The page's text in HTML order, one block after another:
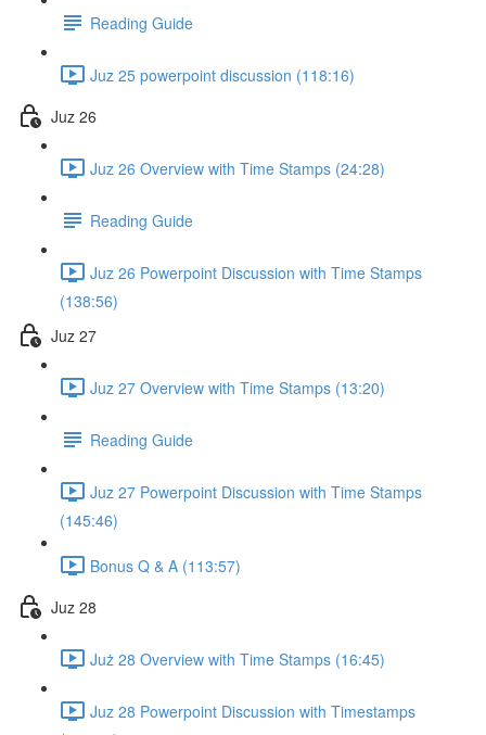
Reading Guide
Juz 25 powerpoint discussion (118:16)
Juz 26
Juz 26 Overview with Time Stamps (24:28)
Reading Guide
Juz 26 Powerpoint Discussion with Time Stamps
(138:56)
Juz 27
Juz 27 Overview with Time Stamps (13:20)
Reading Guide
Juz 27 Powerpoint Discussion with Time Stamps
(145:46)
Bonus Q & A (113:57)
Juz 28
Już 28 Overview with Time Stamps (16:45)
Juz 28 Powerpoint Discussion with Timestamps